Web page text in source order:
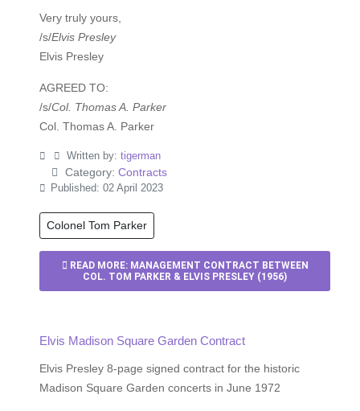
Very truly yours,
/s/Elvis Presley
Elvis Presley
AGREED TO:
/s/Col. Thomas A. Parker
Col. Thomas A. Parker
Written by: tigerman
Category: Contracts
Published: 02 April 2023
Colonel Tom Parker
READ MORE: MANAGEMENT CONTRACT BETWEEN
COL. TOM PARKER & ELVIS PRESLEY (1956)
Elvis Madison Square Garden Contract
Elvis Presley 8-page signed contract for the historic
Madison Square Garden concerts in June 1972